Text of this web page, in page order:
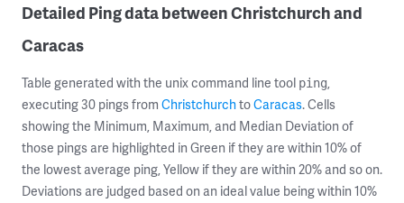
Detailed Ping data between Christchurch and
Caracas
Table generated with the unix command line tool ping,
executing 30 pings from ChristchurchtoCaracas. Cells
showing the Minimum, Maximum, and Median Deviation of
those pings are highlighted in Green if they are within 10% of
the lowest average ping, Yellow if they are within 20% and so on.
Deviations are judged based on an ideal value being within 10%